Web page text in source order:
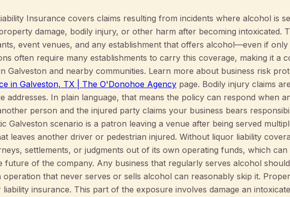
Insurance covers claims resulting from incidents where alcohol is
damage, bodily injury, or other harm after becoming intoxicated.
event venues, and any establishment that offers alcohol—even if only
often require many establishments to carry this coverage, making it a
Galveston and nearby communities. Learn more about business risk
in Galveston, TX | The O'Donohoe Agency page. Bodily injury claims
addresses. In plain language, that means the policy can respond when
person and the injured party claims your business bears
Galveston scenario is a patron leaving a venue after being served
leaves another driver or pedestrian injured. Without liquor liability
settlements, or judgments out of its own operating funds, which
future of the company. Any business that regularly serves alcohol
operation that never serves or sells alcohol can reasonably skip it.
liability insurance. This part of the exposure involves damage an